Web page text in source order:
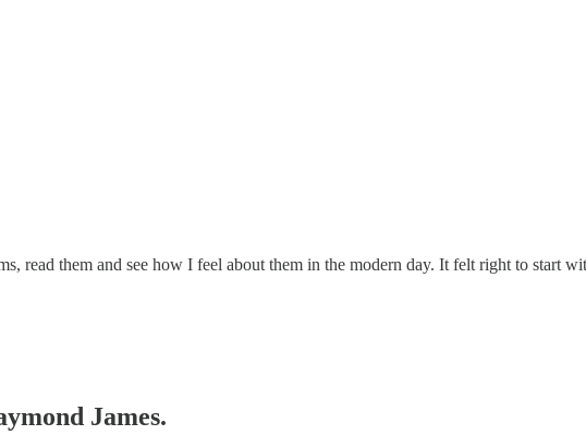
read them and see how I feel about them in the modern day. It felt right to start
James.